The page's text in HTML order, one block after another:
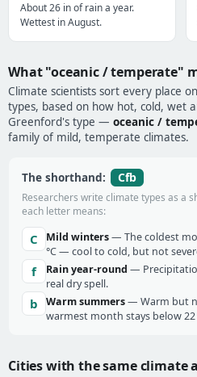
About 26 in of rain a year.
Wettest in August.
What "oceanic / temperate"
Climate scientists sort every place
types, based on how hot, cold, wet
Greenford's type — oceanic /
family of mild, temperate climates.
The shorthand: Cfb
Researchers write climate types as a
each letter means:
C Mild winters— The coldest
°C — cool to cold, but not
f Rain year-round —
real dry spell.
b Warm summers— Warm but
warmest month stays below 22
Cities with the same climate